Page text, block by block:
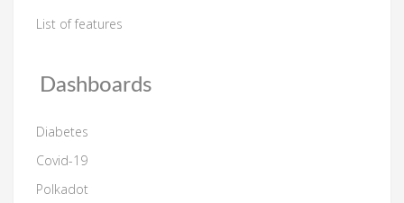
List of features
Dashboards
Diabetes
Covid-19
Polkadot